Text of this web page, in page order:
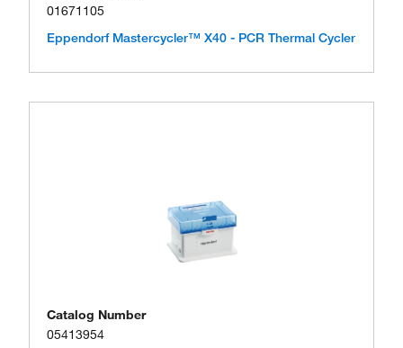
01671105
Eppendorf Mastercycler™ X40 - PCR Thermal Cycler
Catalog Number
05413954